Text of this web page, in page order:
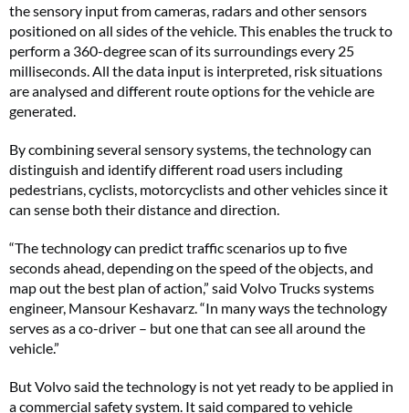
the sensory input from cameras, radars and other sensors
positioned on all sides of the vehicle. This enables the truck to
perform a 360-degree scan of its surroundings every 25
milliseconds. All the data input is interpreted, risk situations
are analysed and different route options for the vehicle are
generated.
By combining several sensory systems, the technology can
distinguish and identify different road users including
pedestrians, cyclists, motorcyclists and other vehicles since it
can sense both their distance and direction.
“The technology can predict traffic scenarios up to five
seconds ahead, depending on the speed of the objects, and
map out the best plan of action,” said Volvo Trucks systems
engineer, Mansour Keshavarz. “In many ways the technology
serves as a co-driver – but one that can see all around the
vehicle.”
But Volvo said the technology is not yet ready to be applied in
a commercial safety system. It said compared to vehicle